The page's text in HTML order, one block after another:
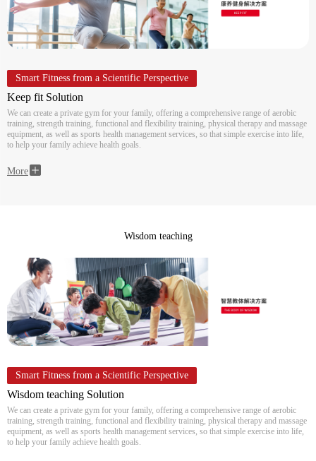
Smart Fitness from a Scientific Perspective
Keep fit Solution
We can create a private gym for your family, offering a comprehensive range of aerobic
training, strength training, functional and flexibility training, physical therapy and massage
equipment, as well as sports health management services, so that simple exercise into life,
to help your family achieve health goals.
More
Wisdom teaching
Smart Fitness from a Scientific Perspective
Wisdom teaching Solution
We can create a private gym for your family, offering a comprehensive range of aerobic
training, strength training, functional and flexibility training, physical therapy and massage
equipment, as well as sports health management services, so that simple exercise into life,
to help your family achieve health goals.